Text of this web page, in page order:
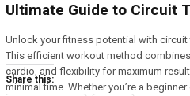
Ultimate Guide to Circuit
Unlock your fitness potential with circuit
This efficient workout method
cardio, and flexibility for maximum
minimal time. Whether you’re a beginner
Share this: